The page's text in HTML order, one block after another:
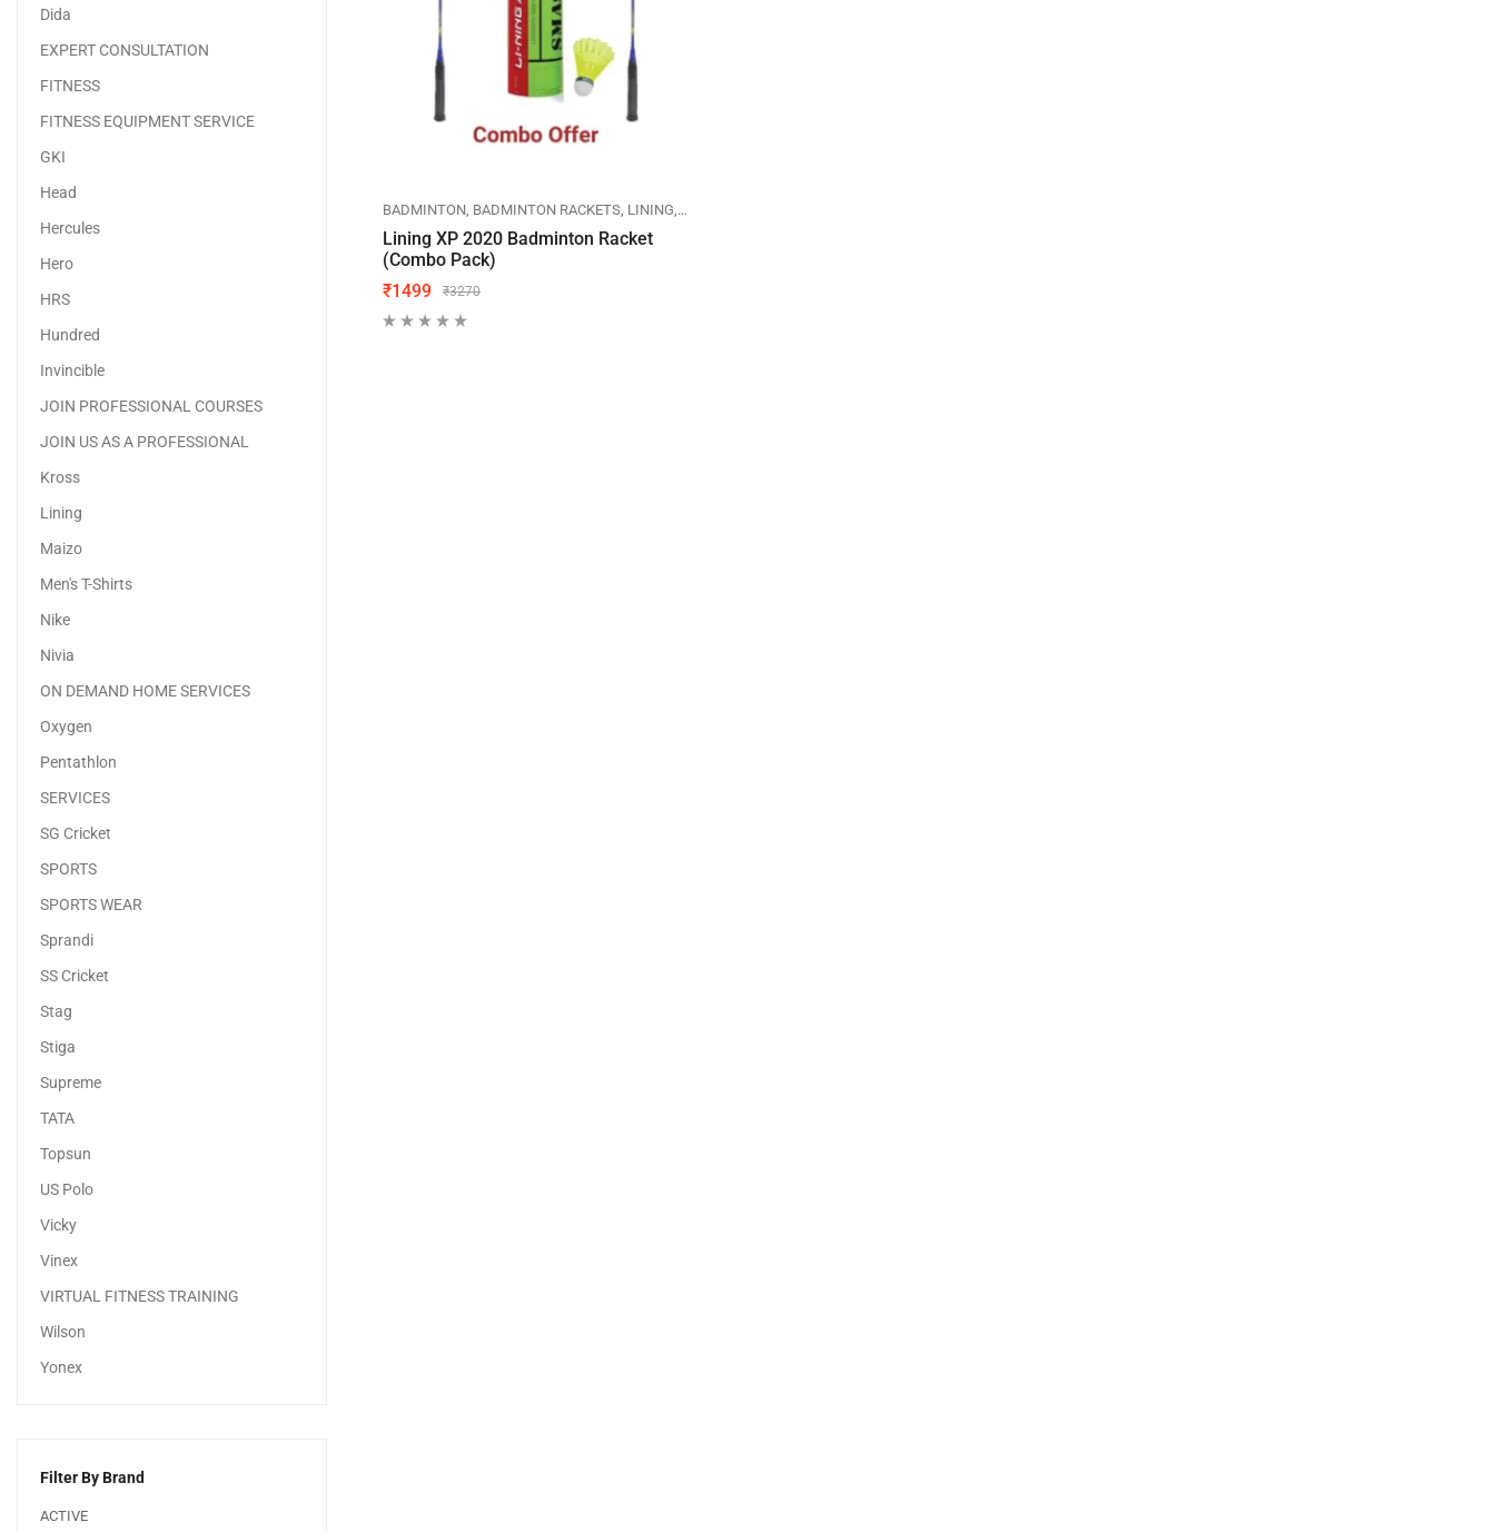
Dida
EXPERT CONSULTATION
FITNESS
FITNESS EQUIPMENT SERVICE
GKI
Head
Hercules
Hero
HRS
Hundred
Invincible
JOIN PROFESSIONAL COURSES
JOIN US AS A PROFESSIONAL
Kross
Lining
Maizo
Men's T-Shirts
Nike
Nivia
ON DEMAND HOME SERVICES
Oxygen
Pentathlon
SERVICES
SG Cricket
SPORTS
SPORTS WEAR
Sprandi
SS Cricket
Stag
Stiga
Supreme
TATA
Topsun
US Polo
Vicky
Vinex
VIRTUAL FITNESS TRAINING
Wilson
Yonex
Filter By Brand
ACTIVE
BADMINTON BADMINTON RACKETS LINING SPORTS
Lining XP 2020 Badminton Racket
(Combo Pack)
₹3270
₹1499